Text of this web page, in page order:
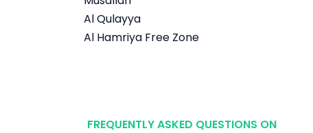
Al Qulayya
Al Hamriya Free Zone
FREQUENTLY ASKED QUESTIONS ON